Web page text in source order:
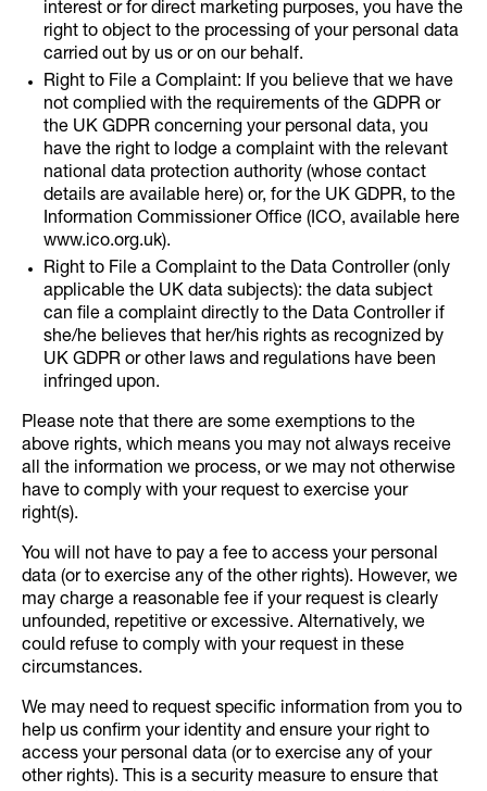
interest or for direct marketing purposes, you have the
right to object to the processing of your personal data
carried out by us or on our behalf.
Right to File a Complaint: If you believe that we have
not complied with the requirements of the GDPR or
the UK GDPR concerning your personal data, you
have the right to lodge a complaint with the relevant
national data protection authority (whose contact
details are available here) or, for the UK GDPR, to the
Information Commissioner Office (ICO, available here
www.ico.org.uk).
Right to File a Complaint to the Data Controller (only
applicable the UK data subjects): the data subject
can file a complaint directly to the Data Controller if
she/he believes that her/his rights as recognized by
UK GDPR or other laws and regulations have been
infringed upon.
Please note that there are some exemptions to the
above rights, which means you may not always receive
all the information we process, or we may not otherwise
have to comply with your request to exercise your
right(s).
You will not have to pay a fee to access your personal
data (or to exercise any of the other rights). However, we
may charge a reasonable fee if your request is clearly
unfounded, repetitive or excessive. Alternatively, we
could refuse to comply with your request in these
circumstances.
We may need to request specific information from you to
help us confirm your identity and ensure your right to
access your personal data (or to exercise any of your
other rights). This is a security measure to ensure that